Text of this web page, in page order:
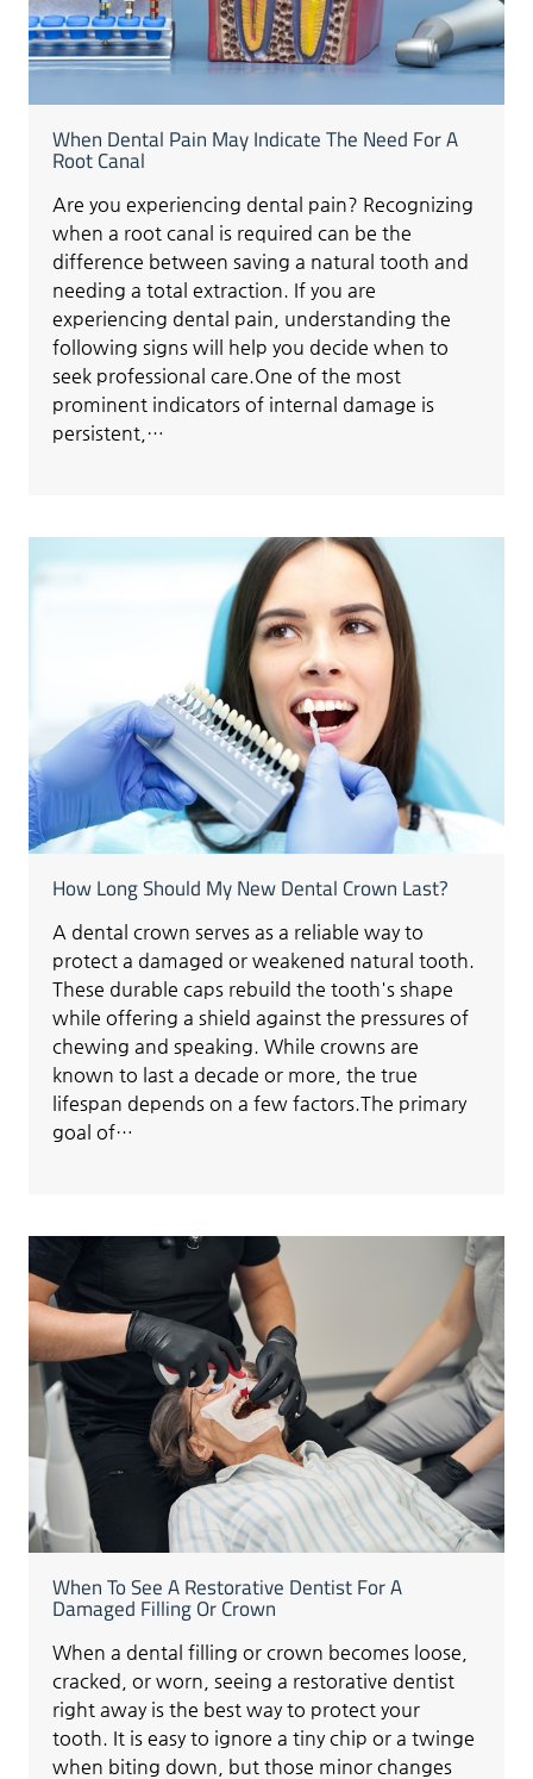
When Dental Pain May Indicate The Need For A
Root Canal
Are you experiencing dental pain? Recognizing
when a root canal is required can be the
difference between saving a natural tooth and
needing a total extraction. If you are
experiencing dental pain, understanding the
following signs will help you decide when to
seek professional care.One of the most
prominent indicators of internal damage is
persistent,…
How Long Should My New Dental Crown Last?
A dental crown serves as a reliable way to
protect a damaged or weakened natural tooth.
These durable caps rebuild the tooth's shape
while offering a shield against the pressures of
chewing and speaking. While crowns are
known to last a decade or more, the true
lifespan depends on a few factors.The primary
goal of…
When To See A Restorative Dentist For A
Damaged Filling Or Crown
When a dental filling or crown becomes loose,
cracked, or worn, seeing a restorative dentist
right away is the best way to protect your
tooth. It is easy to ignore a tiny chip or a twinge
when biting down, but those minor changes